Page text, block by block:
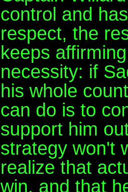
control and
respect, the
keeps
necessity: if
his whole
can do is to
support him
strategy won't
realize that
win, and that